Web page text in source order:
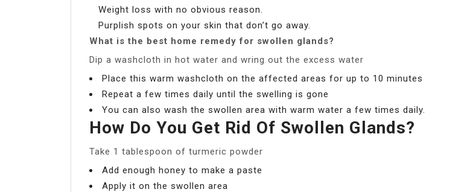
Weight loss with no obvious reason.
Purplish spots on your skin that don’t go away.
What is the best home remedy for swollen glands?
Dip a washcloth in hot water and wring out the excess water
Place this warm washcloth on the affected areas for up to 10 minutes
Repeat a few times daily until the swelling is gone
You can also wash the swollen area with warm water a few times daily.
How Do You Get Rid Of Swollen Glands?
Take 1 tablespoon of turmeric powder
Add enough honey to make a paste
Apply it on the swollen area